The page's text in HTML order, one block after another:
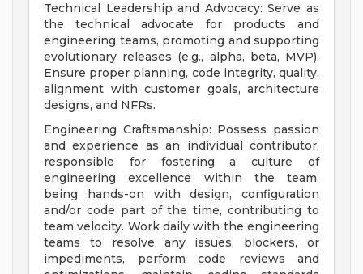
Technical Leadership and Advocacy: Serve as
the technical advocate for products and
engineering teams, promoting and supporting
evolutionary releases (e.g., alpha, beta, MVP).
Ensure proper planning, code integrity, quality,
alignment with customer goals, architecture
designs, and NFRs.
Engineering Craftsmanship: Possess passion
and experience as an individual contributor,
responsible for fostering a culture of
engineering excellence within the team,
being hands-on with design, configuration
and/or code part of the time, contributing to
team velocity. Work daily with the engineering
teams to resolve any issues, blockers, or
impediments, perform code reviews and